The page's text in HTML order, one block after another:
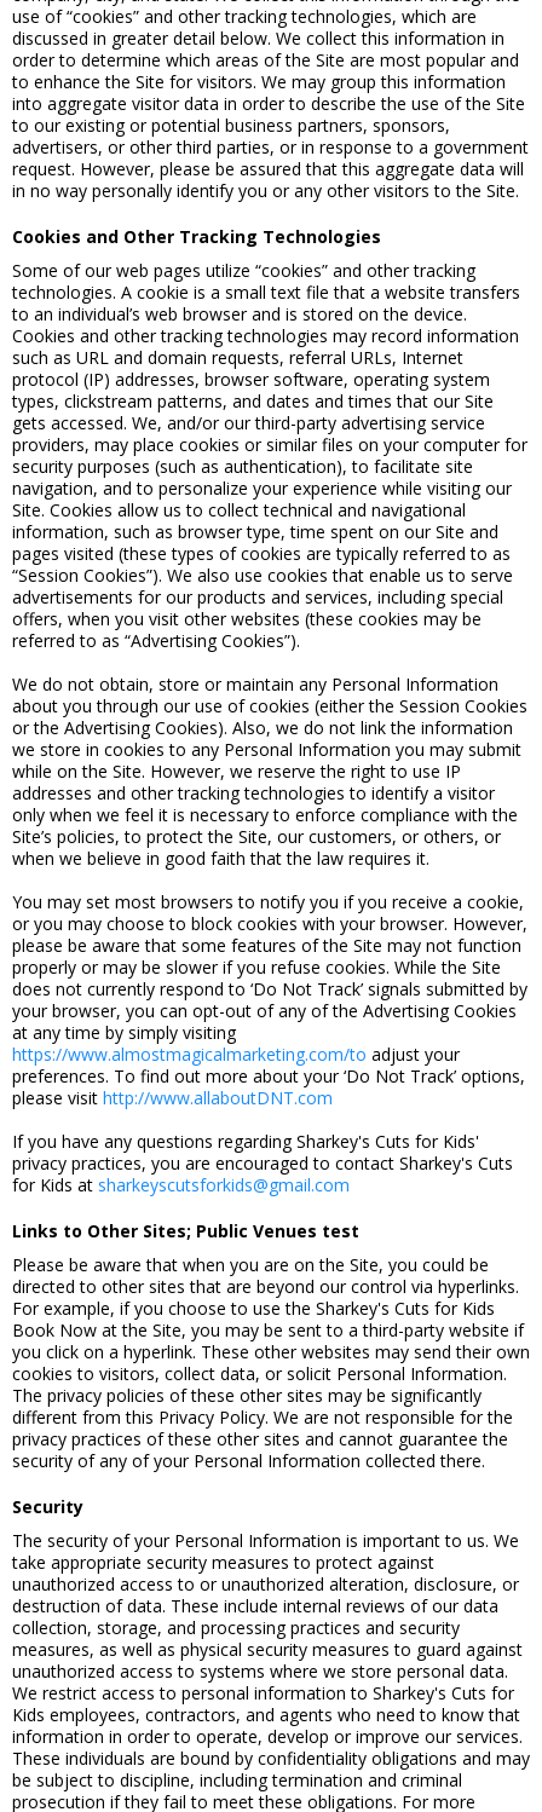
use of “cookies” and other tracking technologies, which are
discussed in greater detail below. We collect this information in
order to determine which areas of the Site are most popular and
to enhance the Site for visitors. We may group this information
into aggregate visitor data in order to describe the use of the Site
to our existing or potential business partners, sponsors,
advertisers, or other third parties, or in response to a government
request. However, please be assured that this aggregate data will
in no way personally identify you or any other visitors to the Site.
Cookies and Other Tracking Technologies
Some of our web pages utilize “cookies” and other tracking
technologies. A cookie is a small text file that a website transfers
to an individual’s web browser and is stored on the device.
Cookies and other tracking technologies may record information
such as URL and domain requests, referral URLs, Internet
protocol (IP) addresses, browser software, operating system
types, clickstream patterns, and dates and times that our Site
gets accessed. We, and/or our third-party advertising service
providers, may place cookies or similar files on your computer for
security purposes (such as authentication), to facilitate site
navigation, and to personalize your experience while visiting our
Site. Cookies allow us to collect technical and navigational
information, such as browser type, time spent on our Site and
pages visited (these types of cookies are typically referred to as
“Session Cookies”). We also use cookies that enable us to serve
advertisements for our products and services, including special
offers, when you visit other websites (these cookies may be
referred to as “Advertising Cookies”).
We do not obtain, store or maintain any Personal Information
about you through our use of cookies (either the Session Cookies
or the Advertising Cookies). Also, we do not link the information
we store in cookies to any Personal Information you may submit
while on the Site. However, we reserve the right to use IP
addresses and other tracking technologies to identify a visitor
only when we feel it is necessary to enforce compliance with the
Site’s policies, to protect the Site, our customers, or others, or
when we believe in good faith that the law requires it.
You may set most browsers to notify you if you receive a cookie,
or you may choose to block cookies with your browser. However,
please be aware that some features of the Site may not function
properly or may be slower if you refuse cookies. While the Site
does not currently respond to ‘Do Not Track’ signals submitted by
your browser, you can opt-out of any of the Advertising Cookies
at any time by simply visiting
https://www.almostmagicalmarketing.com/to adjust your
preferences. To find out more about your ‘Do Not Track’ options,
please visit http://www.allaboutDNT.com
If you have any questions regarding Sharkey's Cuts for Kids'
privacy practices, you are encouraged to contact Sharkey's Cuts
for Kids at sharkeyscutsforkids@gmail.com
Links to Other Sites; Public Venues test
Please be aware that when you are on the Site, you could be
directed to other sites that are beyond our control via hyperlinks.
For example, if you choose to use the Sharkey's Cuts for Kids
Book Now at the Site, you may be sent to a third-party website if
you click on a hyperlink. These other websites may send their own
cookies to visitors, collect data, or solicit Personal Information.
The privacy policies of these other sites may be significantly
different from this Privacy Policy. We are not responsible for the
privacy practices of these other sites and cannot guarantee the
security of any of your Personal Information collected there.
Security
The security of your Personal Information is important to us. We
take appropriate security measures to protect against
unauthorized access to or unauthorized alteration, disclosure, or
destruction of data. These include internal reviews of our data
collection, storage, and processing practices and security
measures, as well as physical security measures to guard against
unauthorized access to systems where we store personal data.
We restrict access to personal information to Sharkey's Cuts for
Kids employees, contractors, and agents who need to know that
information in order to operate, develop or improve our services.
These individuals are bound by confidentiality obligations and may
be subject to discipline, including termination and criminal
prosecution if they fail to meet these obligations. For more